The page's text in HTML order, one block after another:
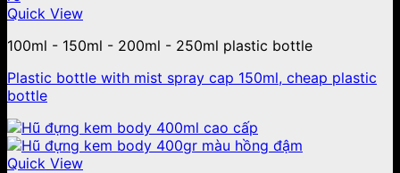
Quick View
100ml - 150ml - 200ml - 250ml plastic bottle
Plastic bottle with mist spray cap 150ml, cheap plastic
bottle
Quick View